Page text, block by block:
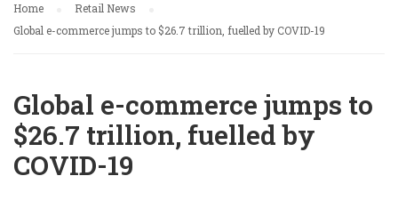
Home
Retail News
Global e-commerce jumps to $26.7 trillion, fuelled by COVID-19
Global e-commerce jumps to
$26.7 trillion, fuelled by
COVID-19